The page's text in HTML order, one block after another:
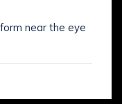
near the eye